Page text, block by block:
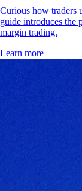
Curious how traders
guide introduces the
margin trading.
Learn more